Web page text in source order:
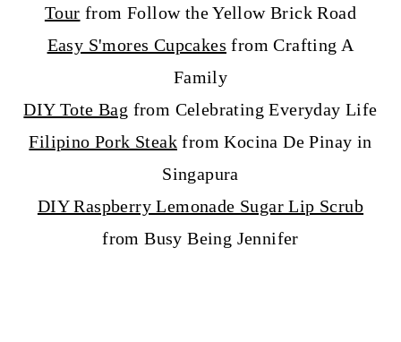
Tour from Follow the Yellow Brick Road
Easy S'mores Cupcakes from Crafting A
Family
DIY Tote Bag from Celebrating Everyday Life
Filipino Pork Steak from Kocina De Pinay in
Singapura
DIY Raspberry Lemonade Sugar Lip Scrub
from Busy Being Jennifer